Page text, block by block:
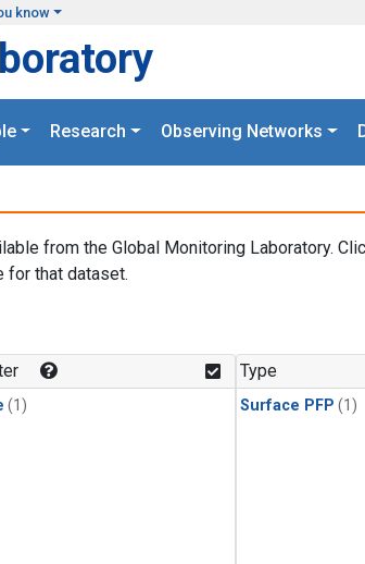
know
Research Observing Networks
from the Global Monitoring Laboratory.
for that dataset.
(1)
Type
Surface PFP (1)